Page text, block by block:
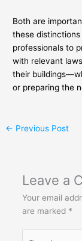
Both are
these
professionals to
with relevant
their
or preparing the
← Previous Post
Leave a
Your email
are marked *